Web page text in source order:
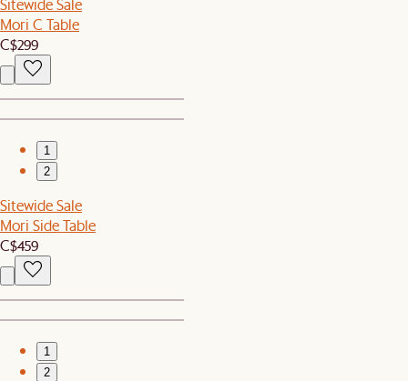
Sitewide Sale
Mori C Table
C$299
1
2
Sitewide Sale
Mori Side Table
C$459
1
2